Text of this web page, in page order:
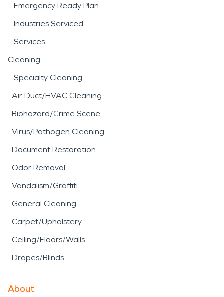
Emergency Ready Plan
Industries Serviced
Services
Cleaning
Specialty Cleaning
Air Duct/HVAC Cleaning
Biohazard/Crime Scene
Virus/Pathogen Cleaning
Document Restoration
Odor Removal
Vandalism/Graffiti
General Cleaning
Carpet/Upholstery
Ceiling/Floors/Walls
Drapes/Blinds
About